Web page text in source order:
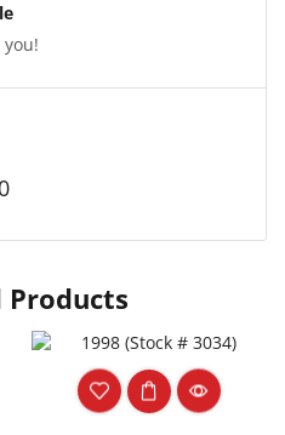
Products